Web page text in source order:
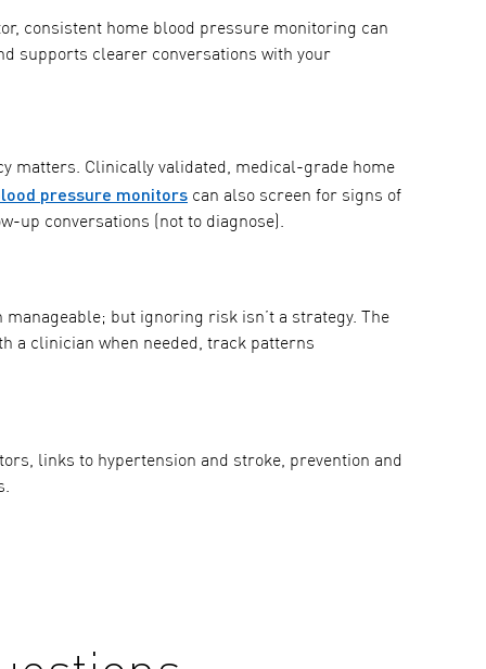
consistent home blood pressure monitoring can
supports clearer conversations with your
matters. Clinically validated, medical-grade home
pressure monitors can also screen for signs of
up conversations (not to diagnose).
manageable; but ignoring risk isn’t a strategy. The
a clinician when needed, track patterns
links to hypertension and stroke, prevention and